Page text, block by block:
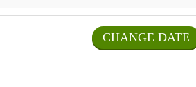
CHANGE DATE